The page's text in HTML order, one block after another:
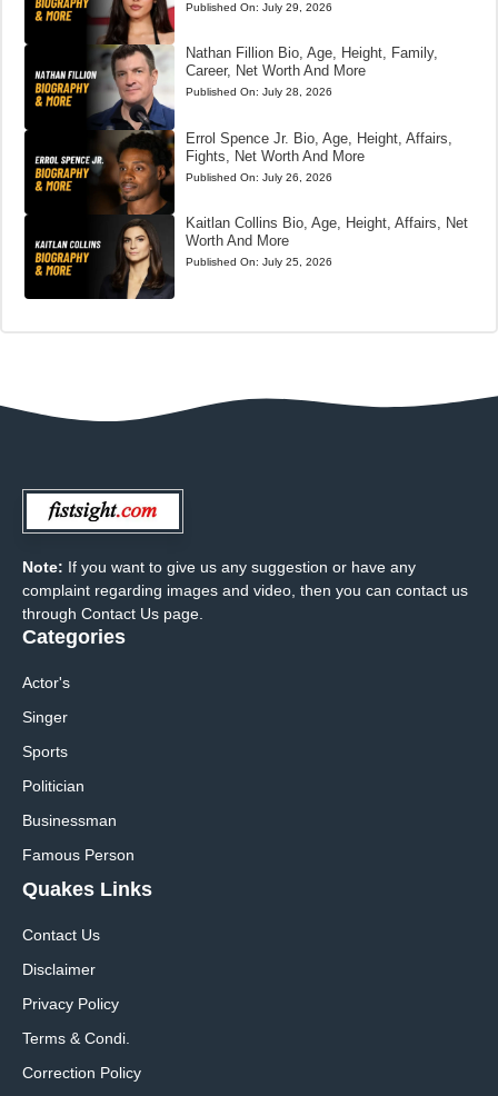
Published On: July 29, 2026
Nathan Fillion Bio, Age, Height, Family,
Career, Net Worth And More
Published On: July 28, 2026
Errol Spence Jr. Bio, Age, Height, Affairs,
Fights, Net Worth And More
Published On: July 26, 2026
Kaitlan Collins Bio, Age, Height, Affairs, Net
Worth And More
Published On: July 25, 2026
Note: If you want to give us any suggestion or have any
complaint regarding images and video, then you can contact us
through Contact Us page.
Categories
Actor's
Singer
Sports
Politician
Businessman
Famous Person
Quakes Links
Contact Us
Disclaimer
Privacy Policy
Terms & Condi.
Correction Policy